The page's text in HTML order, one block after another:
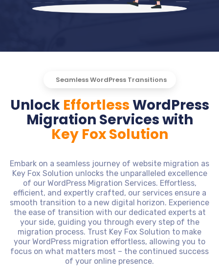
Seamless WordPress Transitions
Unlock EffortlessWordPress
Migration Services with
Key Fox Solution
Embark on a seamless journey of website migration as
Key Fox Solution unlocks the unparalleled excellence
of our WordPress Migration Services. Effortless,
efficient, and expertly crafted, our services ensure a
smooth transition to a new digital horizon. Experience
the ease of transition with our dedicated experts at
your side, guiding you through every step of the
migration process. Trust Key Fox Solution to make
your WordPress migration effortless, allowing you to
focus on what matters most – the continued success
of your online presence.